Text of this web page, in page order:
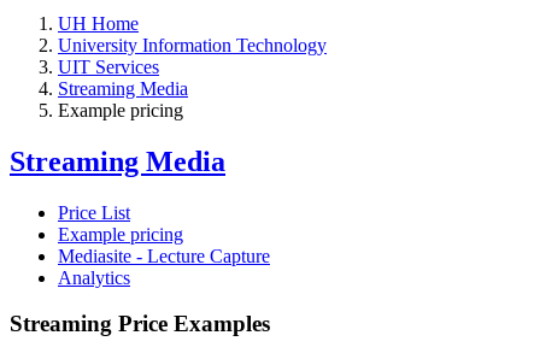
UH Home
University Information Technology
UIT Services
Streaming Media
Example pricing
Streaming Media
Price List
Example pricing
Mediasite - Lecture Capture
Analytics
Streaming Price Examples